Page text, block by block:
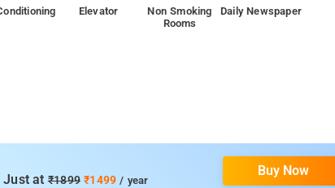
Elevator
Non Smoking
Rooms
Daily Newspaper
Just at ₹1899₹1499 / year
Buy Now